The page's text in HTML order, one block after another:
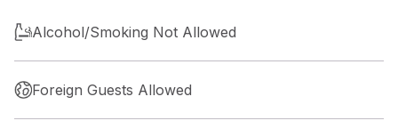
Alcohol/Smoking Not Allowed
Foreign Guests Allowed